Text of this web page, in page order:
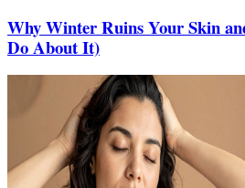
Why Winter Ruins Your Skin
Do About It)